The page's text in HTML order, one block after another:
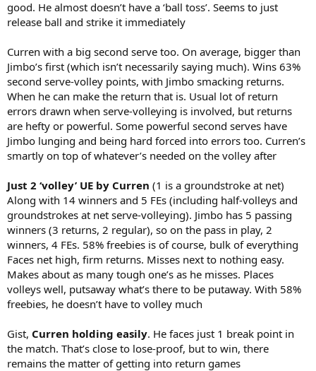
good. He almost doesn’t have a ‘ball toss’. Seems to just
release ball and strike it immediately
Curren with a big second serve too. On average, bigger than
Jimbo’s first (which isn’t necessarily saying much). Wins 63%
second serve-volley points, with Jimbo smacking returns.
When he can make the return that is. Usual lot of return
errors drawn when serve-volleying is involved, but returns
are hefty or powerful. Some powerful second serves have
Jimbo lunging and being hard forced into errors too. Curren’s
smartly on top of whatever’s needed on the volley after
Just 2 ‘volley’ UE by Curren (1 is a groundstroke at net)
Along with 14 winners and 5 FEs (including half-volleys and
groundstrokes at net serve-volleying). Jimbo has 5 passing
winners (3 returns, 2 regular), so on the pass in play, 2
winners, 4 FEs. 58% freebies is of course, bulk of everything
Faces net high, firm returns. Misses next to nothing easy.
Makes about as many tough one’s as he misses. Places
volleys well, putsaway what’s there to be putaway. With 58%
freebies, he doesn’t have to volley much
Gist, Curren holding easily. He faces just 1 break point in
the match. That’s close to lose-proof, but to win, there
remains the matter of getting into return games